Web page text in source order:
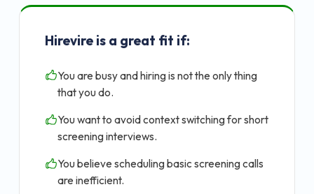
Hirevire is a great fit if:
You are busy and hiring is not the only thing
that you do.
You want to avoid context switching for short
screening interviews.
You believe scheduling basic screening calls
are inefficient.